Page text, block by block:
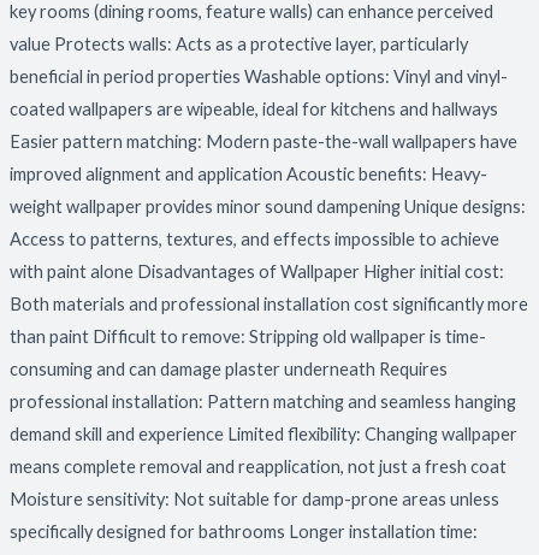
key rooms (dining rooms, feature walls) can enhance perceived
value Protects walls: Acts as a protective layer, particularly
beneficial in period properties Washable options: Vinyl and vinyl-
coated wallpapers are wipeable, ideal for kitchens and hallways
Easier pattern matching: Modern paste-the-wall wallpapers have
improved alignment and application Acoustic benefits: Heavy-
weight wallpaper provides minor sound dampening Unique designs:
Access to patterns, textures, and effects impossible to achieve
with paint alone Disadvantages of Wallpaper Higher initial cost:
Both materials and professional installation cost significantly more
than paint Difficult to remove: Stripping old wallpaper is time-
consuming and can damage plaster underneath Requires
professional installation: Pattern matching and seamless hanging
demand skill and experience Limited flexibility: Changing wallpaper
means complete removal and reapplication, not just a fresh coat
Moisture sensitivity: Not suitable for damp-prone areas unless
specifically designed for bathrooms Longer installation time: